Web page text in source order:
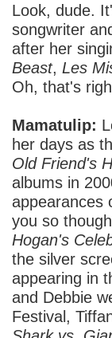
Look, dude.
songwriter
after her
Beast, Les
Oh, that's
Mamatulip:
her days as
Old Friend's
albums in
appearances
you so
Hogan's
the silver
appearing in
and Debbie
Festival,